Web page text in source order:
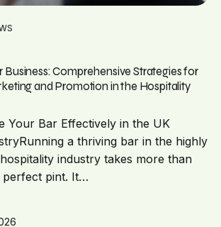
Business: Comprehensive Strategies for
and Promotion in the Hospitality
Your Bar Effectively in the UK
a thriving bar in the highly
industry takes more than
perfect pint. It…